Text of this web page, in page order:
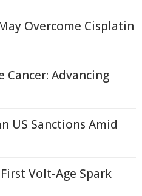
Overcome Cisplatin
Advancing
US Sanctions Amid
Volt-Age Spark